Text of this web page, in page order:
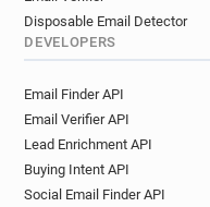
Disposable Email Detector
DEVELOPERS
Email Finder API
Email Verifier API
Lead Enrichment API
Buying Intent API
Social Email Finder API